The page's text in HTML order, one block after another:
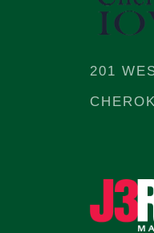
201